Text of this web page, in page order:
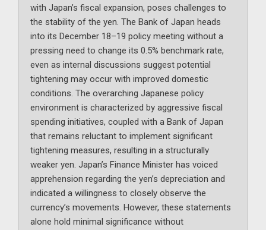
with Japan’s fiscal expansion, poses challenges to
the stability of the yen. The Bank of Japan heads
into its December 18–19 policy meeting without a
pressing need to change its 0.5% benchmark rate,
even as internal discussions suggest potential
tightening may occur with improved domestic
conditions. The overarching Japanese policy
environment is characterized by aggressive fiscal
spending initiatives, coupled with a Bank of Japan
that remains reluctant to implement significant
tightening measures, resulting in a structurally
weaker yen. Japan’s Finance Minister has voiced
apprehension regarding the yen’s depreciation and
indicated a willingness to closely observe the
currency’s movements. However, these statements
alone hold minimal significance without